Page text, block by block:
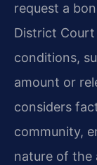
request a
District
conditions,
amount or
considers
community,
nature of the